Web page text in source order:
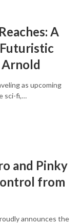
A
Arnold
as upcoming
sci-fi,…
and Pinky
from
announces the